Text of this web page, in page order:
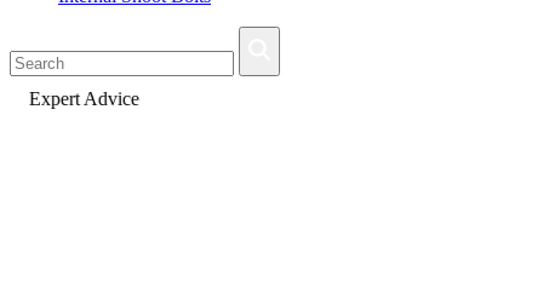
Fast Delivery